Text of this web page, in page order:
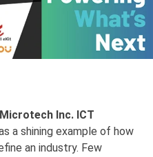
Microtech Inc. ICT
a shining example of how
an industry. Few